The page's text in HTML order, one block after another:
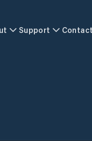
Support Contact